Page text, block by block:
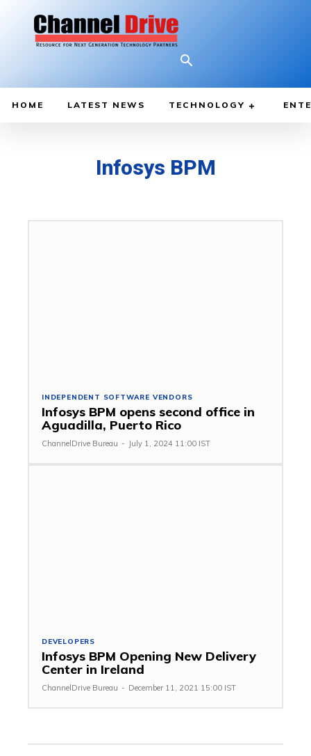
HOME LATEST NEWS TECHNOLOGY
Infosys BPM
INDEPENDENT SOFTWARE VENDORS
Infosys BPM opens second office in
Aguadilla, Puerto Rico
ChannelDrive Bureau - July 1, 2024 11:00 IST
DEVELOPERS
Infosys BPM Opening New Delivery
Center in Ireland
ChannelDrive Bureau - December 11, 2021 15:00 IST